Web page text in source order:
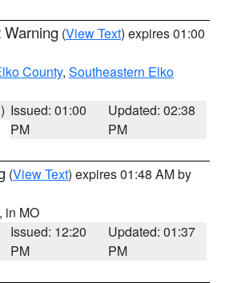
Warning (View Text) expires 01:00
County, Southeastern Elko
Issued: 01:00
PM
Updated: 02:38
PM
(View Text) expires 01:48 AM by
, in MO
Issued: 12:20
PM
Updated: 01:37
PM